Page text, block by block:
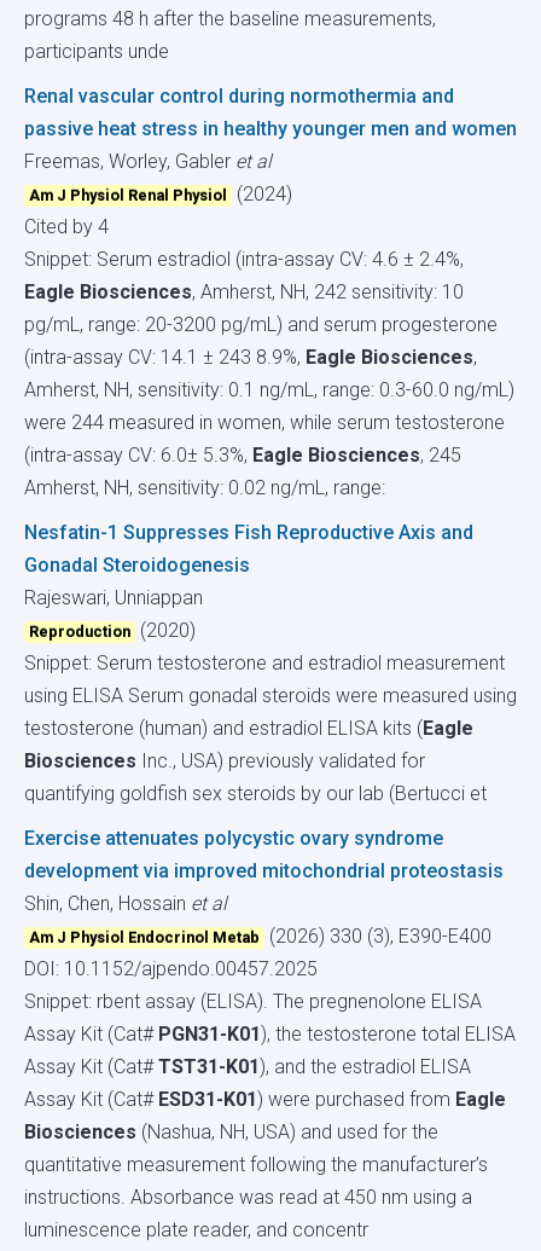
programs 48 h after the baseline measurements,
participants unde
Renal vascular control during normothermia and
passive heat stress in healthy younger men and women
Freemas, Worley, Gabler et al
Am J Physiol Renal Physiol
(2024)
Cited by 4
Snippet: Serum estradiol (intra-assay CV: 4.6 ± 2.4%,
Eagle Biosciences, Amherst, NH, 242 sensitivity: 10
pg/mL, range: 20-3200 pg/mL) and serum progesterone
(intra-assay CV: 14.1 ± 243 8.9%, Eagle Biosciences,
Amherst, NH, sensitivity: 0.1 ng/mL, range: 0.3-60.0 ng/mL)
were 244 measured in women, while serum testosterone
(intra-assay CV: 6.0± 5.3%, Eagle Biosciences, 245
Amherst, NH, sensitivity: 0.02 ng/mL, range:
Nesfatin-1 Suppresses Fish Reproductive Axis and
Gonadal Steroidogenesis
Rajeswari, Unniappan
Reproduction (2020)
Snippet: Serum testosterone and estradiol measurement
using ELISA Serum gonadal steroids were measured using
testosterone (human) and estradiol ELISA kits ( Eagle
Biosciences Inc., USA) previously validated for
quantifying goldfish sex steroids by our lab (Bertucci et
Exercise attenuates polycystic ovary syndrome
development via improved mitochondrial proteostasis
Shin, Chen, Hossain et al
Am J Physiol Endocrinol Metab
(2026) 330 (3), E390-E400
DOI: 10.1152/ajpendo.00457.2025
Snippet: rbent assay (ELISA). The pregnenolone ELISA
Assay Kit (Cat# PGN31-K01 ), the testosterone total ELISA
Assay Kit (Cat#TST31-K01 ), and the estradiol ELISA
Assay Kit (Cat# ESD31-K01 ) were purchased from Eagle
Biosciences (Nashua, NH, USA) and used for the
quantitative measurement following the manufacturer’s
instructions. Absorbance was read at 450 nm using a
luminescence plate reader, and concentr